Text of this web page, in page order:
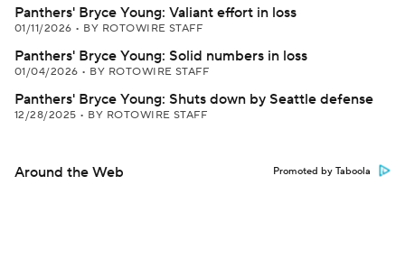
Panthers' Bryce Young: Valiant effort in loss
01/11/2026 • BY ROTOWIRE STAFF
Panthers' Bryce Young: Solid numbers in loss
01/04/2026 • BY ROTOWIRE STAFF
Panthers' Bryce Young: Shuts down by Seattle defense
12/28/2025 • BY ROTOWIRE STAFF
Around the Web Promoted by Taboola